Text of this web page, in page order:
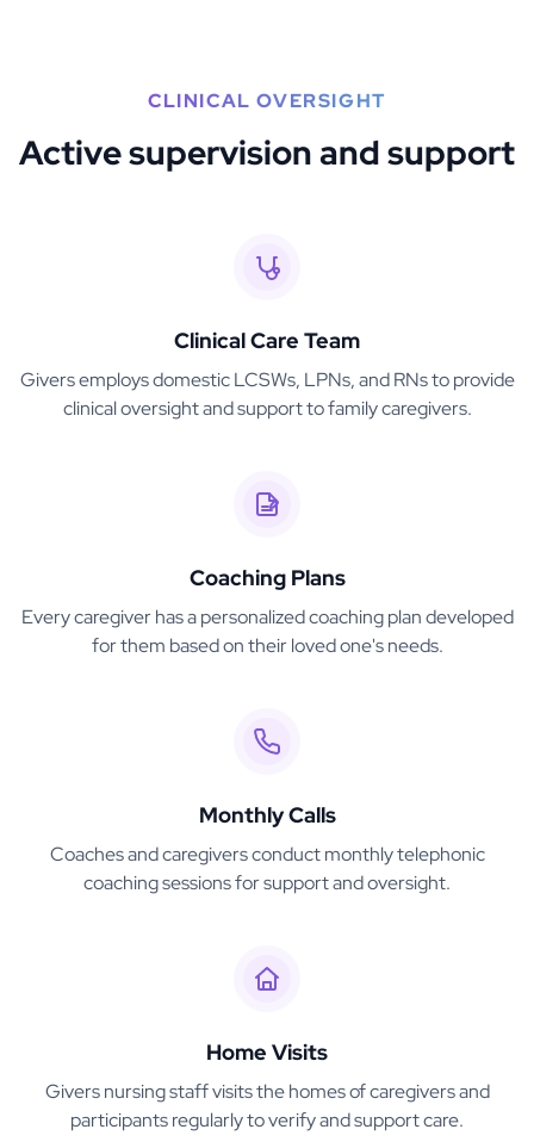
CLINICAL OVERSIGHT
Active supervision and support
Clinical Care Team
Givers employs domestic LCSWs, LPNs, and RNs to provide
clinical oversight and support to family caregivers.
Coaching Plans
Every caregiver has a personalized coaching plan developed
for them based on their loved one's needs.
Monthly Calls
Coaches and caregivers conduct monthly telephonic
coaching sessions for support and oversight.
Home Visits
Givers nursing staff visits the homes of caregivers and
participants regularly to verify and support care.